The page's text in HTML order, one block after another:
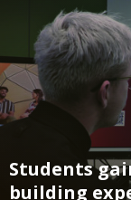
Students
building